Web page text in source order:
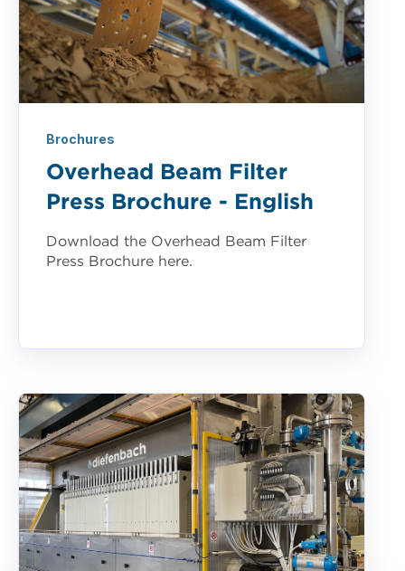
Brochures
Overhead Beam Filter
Press Brochure - English
Download the Overhead Beam Filter
Press Brochure here.